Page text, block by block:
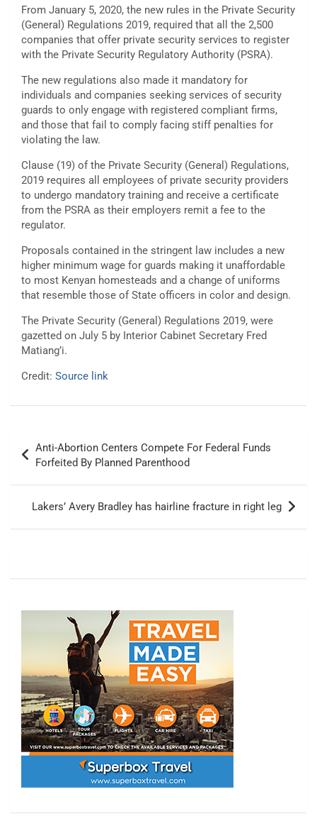
From January 5, 2020, the new rules in the Private Security
(General) Regulations 2019, required that all the 2,500
companies that offer private security services to register
with the Private Security Regulatory Authority (PSRA).
The new regulations also made it mandatory for
individuals and companies seeking services of security
guards to only engage with registered compliant firms,
and those that fail to comply facing stiff penalties for
violating the law.
Clause (19) of the Private Security (General) Regulations,
2019 requires all employees of private security providers
to undergo mandatory training and receive a certificate
from the PSRA as their employers remit a fee to the
regulator.
Proposals contained in the stringent law includes a new
higher minimum wage for guards making it unaffordable
to most Kenyan homesteads and a change of uniforms
that resemble those of State officers in color and design.
The Private Security (General) Regulations 2019, were
gazetted on July 5 by Interior Cabinet Secretary Fred
Matiang’i.
Credit: Source link
navigation
Anti-Abortion Centers Compete For Federal Funds
Forfeited By Planned Parenthood
Lakers’ Avery Bradley has hairline fracture in right leg